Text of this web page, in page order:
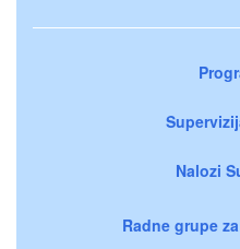
Nalozi
Radne grupe